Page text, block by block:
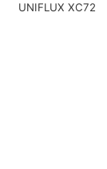
UNIFLUX XC72